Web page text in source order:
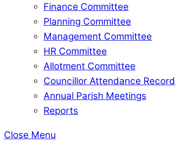
Finance Committee
Planning Committee
Management Committee
HR Committee
Allotment Committee
Councillor Attendance Record
Annual Parish Meetings
Reports
Close Menu